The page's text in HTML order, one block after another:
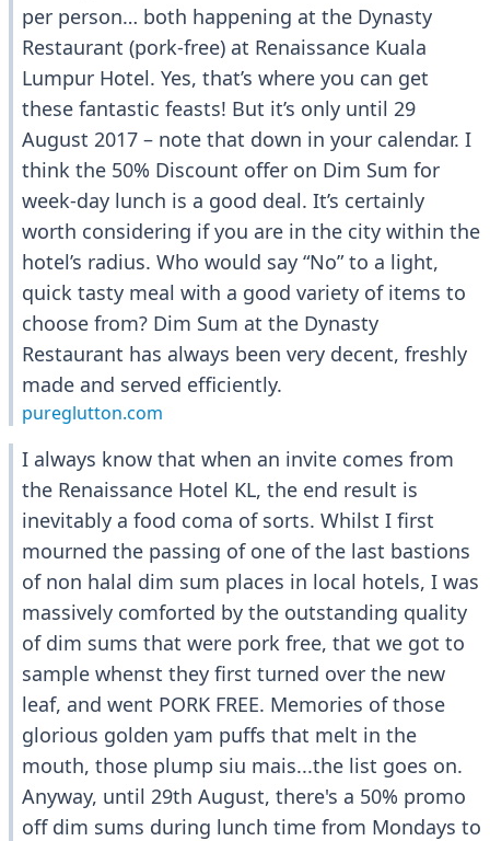
per person… both happening at the Dynasty
Restaurant (pork-free) at Renaissance Kuala
Lumpur Hotel. Yes, that’s where you can get
these fantastic feasts! But it’s only until 29
August 2017 – note that down in your calendar. I
think the 50% Discount offer on Dim Sum for
week-day lunch is a good deal. It’s certainly
worth considering if you are in the city within the
hotel’s radius. Who would say “No” to a light,
quick tasty meal with a good variety of items to
choose from? Dim Sum at the Dynasty
Restaurant has always been very decent, freshly
made and served efficiently.
pureglutton.com
I always know that when an invite comes from
the Renaissance Hotel KL, the end result is
inevitably a food coma of sorts. Whilst I first
mourned the passing of one of the last bastions
of non halal dim sum places in local hotels, I was
massively comforted by the outstanding quality
of dim sums that were pork free, that we got to
sample whenst they first turned over the new
leaf, and went PORK FREE. Memories of those
glorious golden yam puffs that melt in the
mouth, those plump siu mais...the list goes on.
Anyway, until 29th August, there's a 50% promo
off dim sums during lunch time from Mondays to